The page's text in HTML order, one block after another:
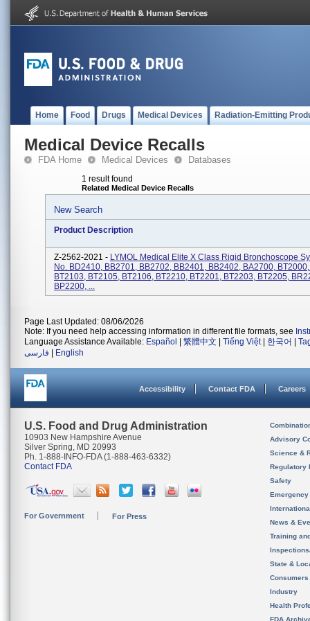
Home Food Drugs Medical Devices Radiation-Emitting
Medical Device Recalls
FDA Home Medical Devices Databases
1 result found
Related Medical Device Recalls
New Search
Product Description
Z-2562-2021 - LYMOL Medical Elite X Class Rigid Bronchoscope
No. BD2410, BB2701, BB2702, BB2401, BB2402, BA2700,
BT2103, BT2105, BT2106, BT2210, BT2201, BT2203, BT2205,
BP2200, ...
Page Last Updated: 08/06/2026
Note: If you need help accessing information in different file formats, see
Language Assistance Available: Español 繁體中文 Tiếng Việt| 한국어
فارسی
English
Accessibility Contact FDA Careers
U.S. Food and Drug Administration
10903 New Hampshire Avenue
Silver Spring, MD 20993
Ph. 1-888-INFO-FDA (1-888-463-6332)
Contact FDA
For Government For Press
Advisory
Science &
Regulatory
Safety
News &
Training
State &
Consumers
Industry
Health
FDA